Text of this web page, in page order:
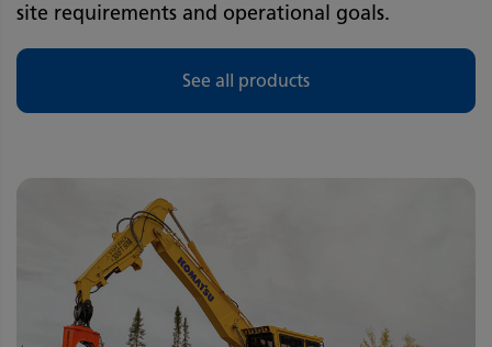
site requirements and operational goals.
See all products